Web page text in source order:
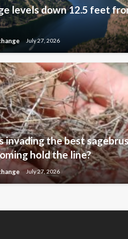
levels down 12.5 feet
July 27, 2026
invading the best
hold the line?
July 27, 2026